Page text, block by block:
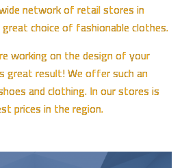
network of retail stores in
choice of fashionable clothes.
working on the design of your
great result! We offer such an
and clothing. In our stores is
prices in the region.